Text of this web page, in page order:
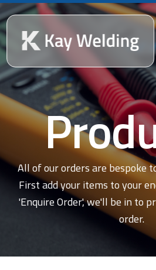
All of our orders are bespoke
First add your items to your
'Enquire Order', we'll be in to
order.